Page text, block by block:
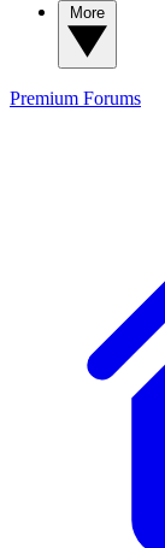
Premium Forums